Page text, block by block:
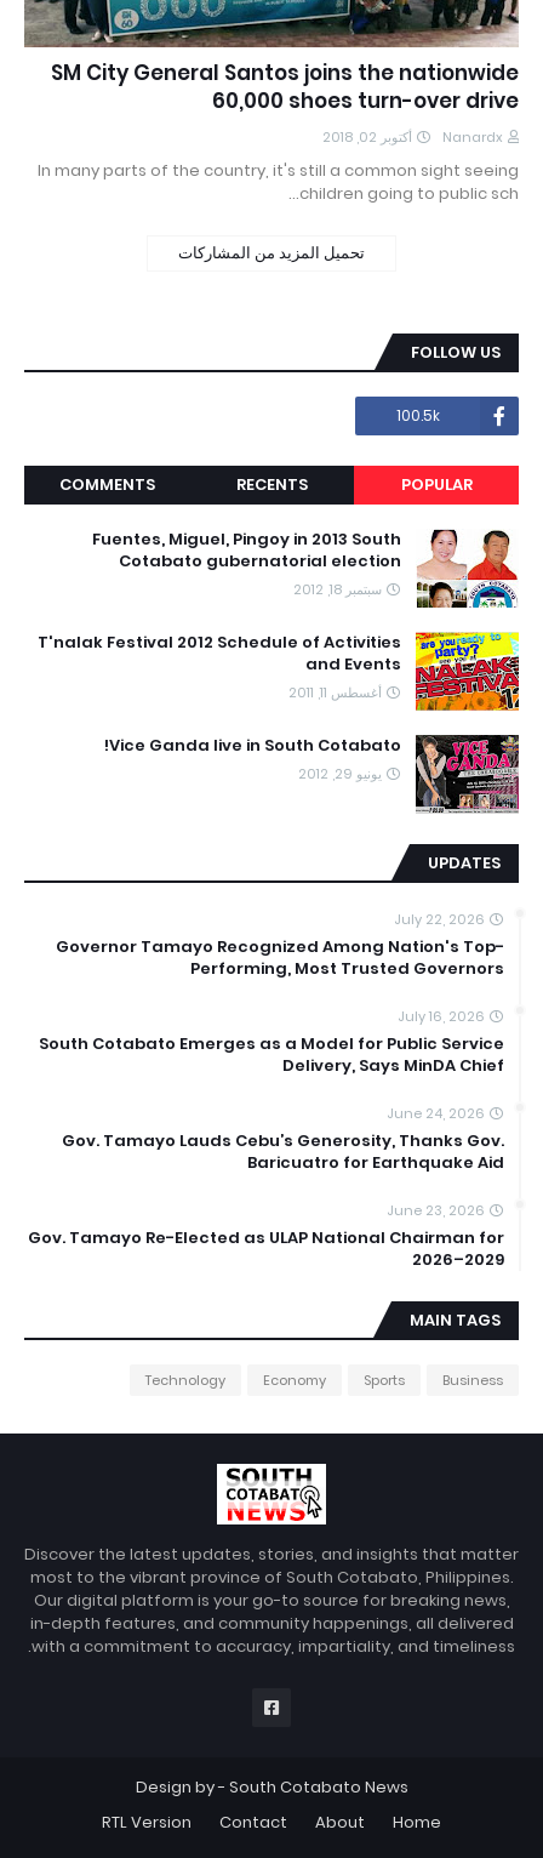
SM City General Santos joins the nationwide
60,000 shoes turn-over drive
Nanardx أكتوبر 02, 2018
In many parts of the country, it's still a common sight seeing
children going to public sch…
تحميل المزيد من المشاركات
FOLLOW US
100.5k
POPULAR
RECENTS
COMMENTS
Fuentes, Miguel, Pingoy in 2013 South
Cotabato gubernatorial election
سبتمبر 18, 2012
T'nalak Festival 2012 Schedule of Activities
and Events
أغسطس 11, 2011
Vice Ganda live in South Cotabato!
يونيو 29, 2012
UPDATES
July 22, 2026
Governor Tamayo Recognized Among Nation's Top-
Performing, Most Trusted Governors
July 16, 2026
South Cotabato Emerges as a Model for Public Service
Delivery, Says MinDA Chief
June 24, 2026
Gov. Tamayo Lauds Cebu’s Generosity, Thanks Gov.
Baricuatro for Earthquake Aid
June 23, 2026
Gov. Tamayo Re-Elected as ULAP National Chairman for
2026–2029
MAIN TAGS
Business
Sports
Economy
Technology
Discover the latest updates, stories, and insights that matter
most to the vibrant province of South Cotabato, Philippines.
Our digital platform is your go-to source for breaking news,
in-depth features, and community happenings, all delivered
with a commitment to accuracy, impartiality, and timeliness.
Design by - South Cotabato News
Home
About
Contact
RTL Version